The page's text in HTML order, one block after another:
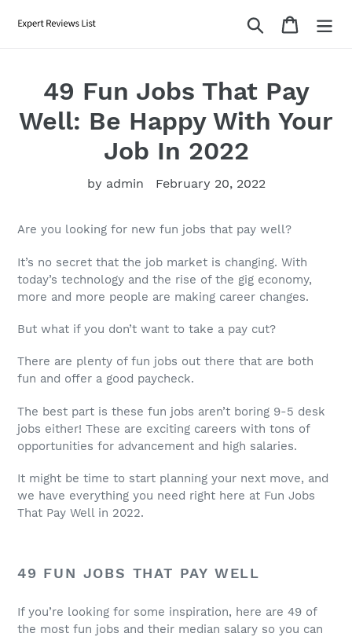
Search Cart
49 Fun Jobs That Pay
Well: Be Happy With Your
Job In 2022
by admin February 20, 2022
Are you looking for new fun jobs that pay well?
It’s no secret that the job market is changing. With
today’s technology and the rise of the gig economy,
more and more people are making career changes.
But what if you don’t want to take a pay cut?
There are plenty of fun jobs out there that are both
fun and offer a good paycheck.
The best part is these fun jobs aren’t boring 9-5 desk
jobs either! These are exciting careers with tons of
opportunities for advancement and high salaries.
It might be time to start planning your next move, and
we have everything you need right here at Fun Jobs
That Pay Wellin 2022.
49 FUN JOBS THAT PAY WELL
If you’re looking for some inspiration, here are 49 of
the most fun jobs and their median salary so you can